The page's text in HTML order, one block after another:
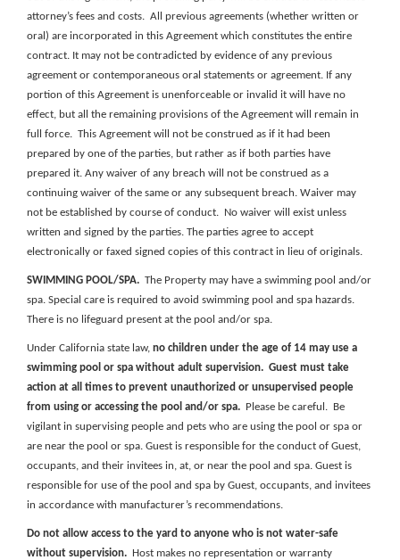
attorney’s fees and costs. All previous agreements (whether written or
oral) are incorporated in this Agreement which constitutes the entire
contract. It may not be contradicted by evidence of any previous
agreement or contemporaneous oral statements or agreement. If any
portion of this Agreement is unenforceable or invalid it will have no
effect, but all the remaining provisions of the Agreement will remain in
full force. This Agreement will not be construed as if it had been
prepared by one of the parties, but rather as if both parties have
prepared it. Any waiver of any breach will not be construed as a
continuing waiver of the same or any subsequent breach. Waiver may
not be established by course of conduct. No waiver will exist unless
written and signed by the parties. The parties agree to accept
electronically or faxed signed copies of this contract in lieu of originals.
SWIMMING POOL/SPA. The Property may have a swimming pool and/or
spa. Special care is required to avoid swimming pool and spa hazards.
There is no lifeguard present at the pool and/or spa.
Under California state law, no children under the age of 14 may use a
swimming pool or spa without adult supervision. Guest must take
action at all times to prevent unauthorized or unsupervised people
from using or accessing the pool and/or spa. Please be careful. Be
vigilant in supervising people and pets who are using the pool or spa or
are near the pool or spa. Guest is responsible for the conduct of Guest,
occupants, and their invitees in, at, or near the pool and spa. Guest is
responsible for use of the pool and spa by Guest, occupants, and invitees
in accordance with manufacturer’s recommendations.
Do not allow access to the yard to anyone who is not water-safe
without supervision. Host makes no representation or warranty